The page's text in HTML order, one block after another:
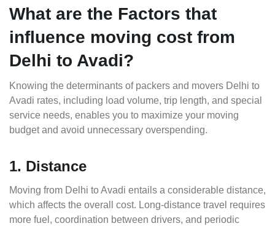
What are the Factors that
influence moving cost from
Delhi to Avadi?
Knowing the determinants of packers and movers Delhi to
Avadi rates, including load volume, trip length, and special
service needs, enables you to maximize your moving
budget and avoid unnecessary overspending.
1. Distance
Moving from Delhi to Avadi entails a considerable distance,
which affects the overall cost. Long-distance travel requires
more fuel, coordination between drivers, and periodic